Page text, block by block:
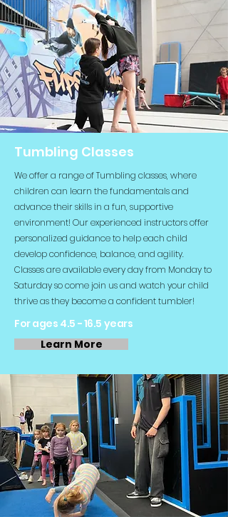
Tumbling Classes
We offer a range of Tumbling classes, where
children can learn the fundamentals and
advance their skills in a fun, supportive
environment! Our experienced instructors offer
personalized guidance to help each child
develop confidence, balance, and agility.
Classes are available every day from Monday to
Saturday so come join us and watch your child
thrive as they become a confident tumbler!
For ages 4.5 - 16.5 years
Learn More